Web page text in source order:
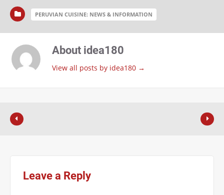
PERUVIAN CUISINE: NEWS & INFORMATION
About idea180
View all posts by idea180 →
Leave a Reply